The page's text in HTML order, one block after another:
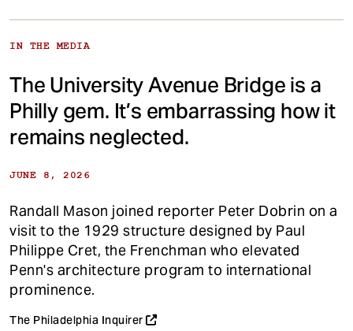
IN THE MEDIA
The University Avenue Bridge is a
Philly gem. It’s embarrassing how it
remains neglected.
JUNE 8, 2026
Randall Mason joined reporter Peter Dobrin on a
visit to the 1929 structure designed by Paul
Philippe Cret, the Frenchman who elevated
Penn's architecture program to international
prominence.
The Philadelphia Inquirer